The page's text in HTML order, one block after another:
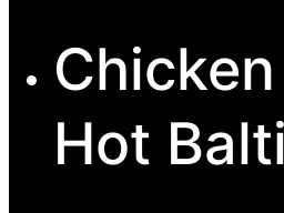
Hot Balti